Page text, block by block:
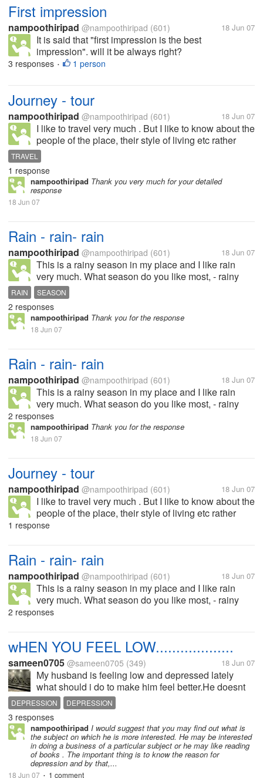
First impression
nampoothiripad @nampoothiripad (601) 18 Jun 07
It is said that "first impression is the best
impression". will it be always right?
3 responses • 1 person
Journey - tour
nampoothiripad @nampoothiripad (601) 18 Jun 07
I like to travel very much . But I like to know about the
people of the place, their style of living etc rather
than seeing buildings or palaces of that place. What
about you ?
TRAVEL
1 response
nampoothiripad Thank you very much for your detailed
response
18 Jun 07
Rain - rain- rain
nampoothiripad @nampoothiripad (601) 18 Jun 07
This is a rainy season in my place and I like rain
very much. What season do you like most, - rainy
season, summer ........?
RAIN SEASON
2 responses
nampoothiripad Thank you for the response
18 Jun 07
Rain - rain- rain
nampoothiripad @nampoothiripad (601) 18 Jun 07
This is a rainy season in my place and I like rain
very much. What season do you like most, - rainy
season, summer ........?
2 responses
nampoothiripad Thank you for the response
18 Jun 07
Journey - tour
nampoothiripad @nampoothiripad (601) 18 Jun 07
I like to travel very much . But I like to know about the
people of the place, their style of living etc rather
than seeing buildings or palaces of that place. What
1 response
Rain - rain- rain
nampoothiripad @nampoothiripad (601) 18 Jun 07
This is a rainy season in my place and I like rain
very much. What season do you like most, - rainy
season, summer ........?
2 responses
wHEN YOU FEEL LOW...................
sameen0705 @sameen0705 (349) 18 Jun 07
My husband is feeling low and depressed lately
what should i do to make him feel better.He doesnt
like to go out much so this is not an option. What do
you do when your loved ones arent feeling too
good?
DEPRESSION DEPRESSION
3 responses
nampoothiripad I would suggest that you may find out what is
the subject on which he is more interested. He may be interested
in doing a business of a particular subject or he may like reading
of books . The important thing is to know the reason for
depression and by that,...
18 Jun 07 • 1 comment